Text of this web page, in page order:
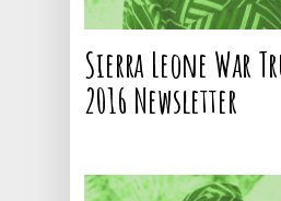
Sierra Leone War
2016 Newsletter